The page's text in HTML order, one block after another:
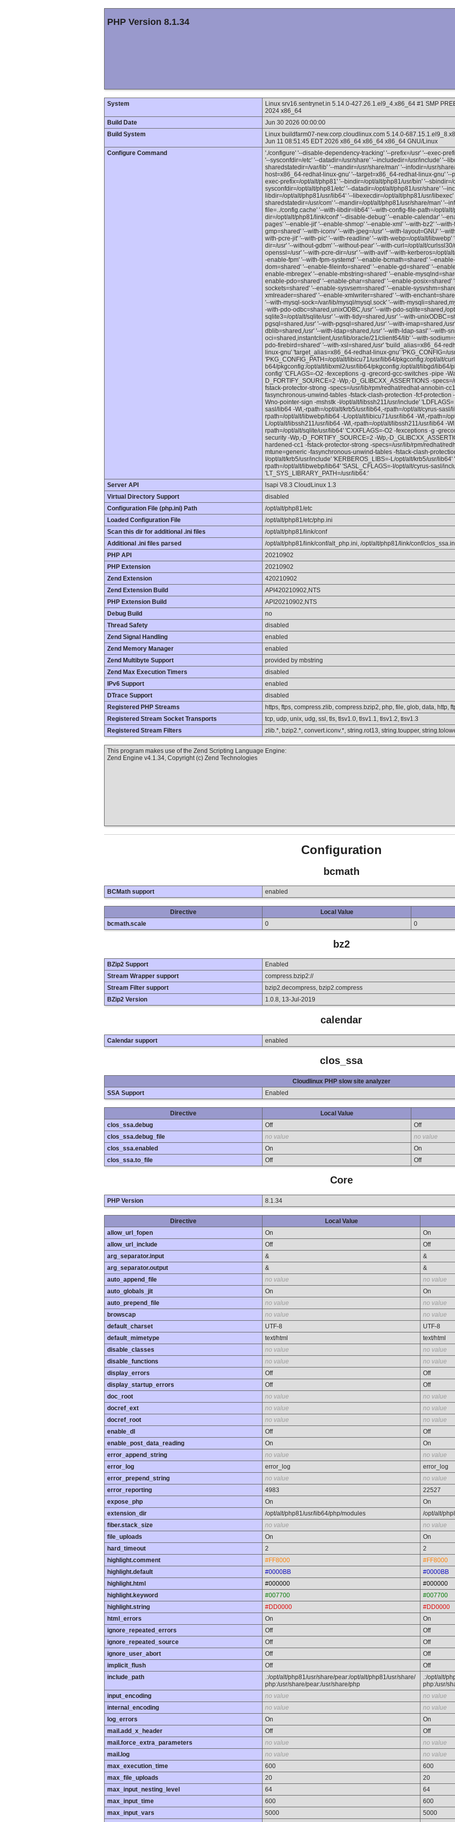
PHP Version 8.1.34
System
Linux srv16.sentrynet.in 5.14.0-427.26.1.el9_4.x86_64 #1 SMP
2024 x86_64
Build Date
Jun 30 2026 00:00:00
Build System
Linux buildfarm07-new.corp.cloudlinux.com 5.14.0-
Jun 11 08:51:45 EDT 2026 x86_64 x86_64 x86_64 GNU/Linux
Configure Command
'./configure' '--disable-dependency-tracking' '--prefix=/usr' '--exec-
'--sysconfdir=/etc' '--datadir=/usr/share' '--includedir=/usr/include' '--
sharedstatedir=/var/lib' '--mandir=/usr/share/man' '--infodir=/usr/
host=x86_64-redhat-linux-gnu' '--target=x86_64-redhat-linux-gnu'
exec-prefix=/opt/alt/php81' '--bindir=/opt/alt/php81/usr/bin' '--
sysconfdir=/opt/alt/php81/etc' '--datadir=/opt/alt/php81/usr/share' '--
libdir=/opt/alt/php81/usr/lib64' '--libexecdir=/opt/alt/php81/usr/
sharedstatedir=/usr/com' '--mandir=/opt/alt/php81/usr/share/man' '--
file=../config.cache' '--with-libdir=lib64' '--with-config-file-path=/opt/
dir=/opt/alt/php81/link/conf' '--disable-debug' '--enable-calendar' '--
pages' '--enable-jit' '--enable-shmop' '--enable-xml' '--with-bz2' '--
gmp=shared' '--with-iconv' '--with-jpeg=/usr' '--with-layout=GNU' '--
with-pcre-jit' '--with-pic' '--with-readline' '--with-webp=/opt/alt/libwebp'
dir=/usr' '--without-gdbm' '--without-pear' '--with-curl=/opt/alt/
openssl=/usr' '--with-pcre-dir=/usr' '--with-avif' '--with-kerberos=/opt/
-enable-fpm' '--with-fpm-systemd' '--enable-bcmath=shared' '--
dom=shared' '--enable-fileinfo=shared' '--enable-gd=shared' '--
enable-mbregex' '--enable-mbstring=shared' '--enable-
enable-pdo=shared' '--enable-phar=shared' '--enable-posix=shared'
sockets=shared' '--enable-sysvsem=shared' '--enable-
xmlreader=shared' '--enable-xmlwriter=shared' '--with-
'--with-mysql-sock=/var/lib/mysql/mysql.sock' '--with-
-with-pdo-odbc=shared,unixODBC,/usr' '--with-pdo-sqlite=shared,/
sqlite3=/opt/alt/sqlite/usr' '--with-tidy=shared,/usr' '--with-
pgsql=shared,/usr' '--with-pgsql=shared,/usr' '--with-imap=shared,/
dblib=shared,/usr' '--with-ldap=shared,/usr' '--with-ldap-sasl' '--with-
oci=shared,instantclient,/usr/lib/oracle/21/client64/lib' '--with-
pdo-firebird=shared' '--with-xsl=shared,/usr' 'build_alias=x86_64-
linux-gnu' 'target_alias=x86_64-redhat-linux-gnu' 'PKG_CONFIG=/
'PKG_CONFIG_PATH=/opt/alt/libicu71/usr/lib64/pkgconfig:/opt/alt/
b64/pkgconfig:/opt/alt/libxml2/usr/lib64/pkgconfig:/opt/alt/libgd/lib64/
config' 'CFLAGS=-O2 -fexceptions -g -grecord-gcc-switches -pipe -
D_FORTIFY_SOURCE=2 -Wp,-D_GLIBCXX_ASSERTIONS -
fstack-protector-strong -specs=/usr/lib/rpm/redhat/redhat-annobin-
fasynchronous-unwind-tables -fstack-clash-protection -fcf-
Wno-pointer-sign -mshstk -I/opt/alt/libssh211/usr/include'
sasl/lib64 -Wl,-rpath=/opt/alt/krb5/usr/lib64,-rpath=/opt/alt/cyrus-
rpath=/opt/alt/libwebp/lib64 -L/opt/alt/libicu71/usr/lib64 -Wl,-rpath=/
L/opt/alt/libssh211/usr/lib64 -Wl,-rpath=/opt/alt/libssh211/usr/lib64 -
rpath=/opt/alt/sqlite/usr/lib64' 'CXXFLAGS=-O2 -fexceptions -g -
security -Wp,-D_FORTIFY_SOURCE=2 -Wp,-
hardened-cc1 -fstack-protector-strong -specs=/usr/lib/rpm/redhat/
mtune=generic -fasynchronous-unwind-tables -fstack-clash-
I/opt/alt/krb5/usr/include' 'KERBEROS_LIBS=-L/opt/alt/krb5/usr/
rpath=/opt/alt/libwebp/lib64' 'SASL_CFLAGS=-I/opt/alt/cyrus-sasl/
'LT_SYS_LIBRARY_PATH=/usr/lib64:'
Server API
lsapi V8.3 CloudLinux 1.3
Virtual Directory Support
disabled
Configuration File (php.ini) Path
/opt/alt/php81/etc
Loaded Configuration File
/opt/alt/php81/etc/php.ini
Scan this dir for additional .ini files
/opt/alt/php81/link/conf
Additional .ini files parsed
/opt/alt/php81/link/conf/alt_php.ini, /opt/alt/php81/link/conf/
PHP API
20210902
PHP Extension
20210902
Zend Extension
420210902
Zend Extension Build
API420210902,NTS
PHP Extension Build
API20210902,NTS
Debug Build
no
Thread Safety
disabled
Zend Signal Handling
enabled
Zend Memory Manager
enabled
Zend Multibyte Support
provided by mbstring
Zend Max Execution Timers
disabled
IPv6 Support
enabled
DTrace Support
disabled
Registered PHP Streams
https, ftps, compress.zlib, compress.bzip2, php, file, glob, data, http,
Registered Stream Socket Transports
tcp, udp, unix, udg, ssl, tls, tlsv1.0, tlsv1.1, tlsv1.2, tlsv1.3
Registered Stream Filters
zlib.*, bzip2.*, convert.iconv.*, string.rot13, string.toupper,
This program makes use of the Zend Scripting Language Engine:
Zend Engine v4.1.34, Copyright (c) Zend Technologies
Configuration
bcmath
BCMath support enabled
Directive Local Value
bcmath.scale
0 0
bz2
BZip2 Support
Enabled
Stream Wrapper support
compress.bzip2://
Stream Filter support
bzip2.decompress, bzip2.compress
BZip2 Version
1.0.8, 13-Jul-2019
calendar
Calendar support enabled
clos_ssa
Cloudlinux PHP slow site analyzer
SSA Support
Enabled
Directive Local Value
clos_ssa.debug
Off
Off
clos_ssa.debug_file
no value
no value
clos_ssa.enabled
On
On
clos_ssa.to_file
Off Off
Core
PHP Version 8.1.34
Directive Local Value
allow_url_fopen
On
On
allow_url_include
Off
Off
arg_separator.input
&
&
arg_separator.output
&
&
auto_append_file
no value
no value
auto_globals_jit
On
On
auto_prepend_file
no value
no value
browscap
no value
no value
default_charset
UTF-8
UTF-8
default_mimetype
text/html
text/html
disable_classes
no value
no value
disable_functions
no value
no value
display_errors
Off
Off
display_startup_errors
Off
Off
doc_root
no value
no value
docref_ext
no value
no value
docref_root
no value
no value
enable_dl
Off
Off
enable_post_data_reading
On
On
error_append_string
no value
no value
error_log
error_log
error_log
error_prepend_string
no value
no value
error_reporting
4983
22527
expose_php
On
On
extension_dir
/opt/alt/php81/usr/lib64/php/modules
/opt/alt/
fiber.stack_size
no value
no value
file_uploads
On
On
hard_timeout
2
2
highlight.comment
#FF8000
#FF8000
highlight.default
#0000BB
#0000BB
highlight.html
#000000
#000000
highlight.keyword
#007700
#007700
highlight.string
#DD0000
#DD0000
html_errors
On
On
ignore_repeated_errors
Off
Off
ignore_repeated_source
Off
Off
ignore_user_abort
Off
Off
implicit_flush
Off
Off
include_path
.:/opt/alt/php81/usr/share/pear:/opt/alt/php81/usr/share/
php:/usr/share/pear:/usr/share/php
.:/opt/alt/
php:/usr/
input_encoding
no value
no value
internal_encoding
no value
no value
log_errors
On
On
mail.add_x_header
Off
Off
mail.force_extra_parameters
no value
no value
mail.log
no value
no value
max_execution_time
600
600
max_file_uploads
20
20
max_input_nesting_level
64
64
max_input_time
600
600
max_input_vars
5000
5000